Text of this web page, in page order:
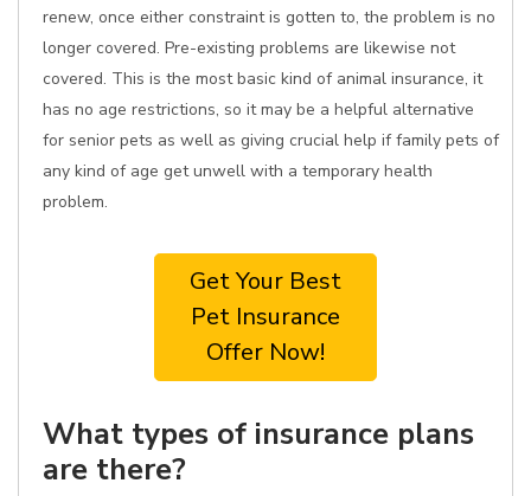
renew, once either constraint is gotten to, the problem is no
longer covered. Pre-existing problems are likewise not
covered. This is the most basic kind of animal insurance, it
has no age restrictions, so it may be a helpful alternative
for senior pets as well as giving crucial help if family pets of
any kind of age get unwell with a temporary health
problem.
Get Your Best
Pet Insurance
Offer Now!
What types of insurance plans
are there?